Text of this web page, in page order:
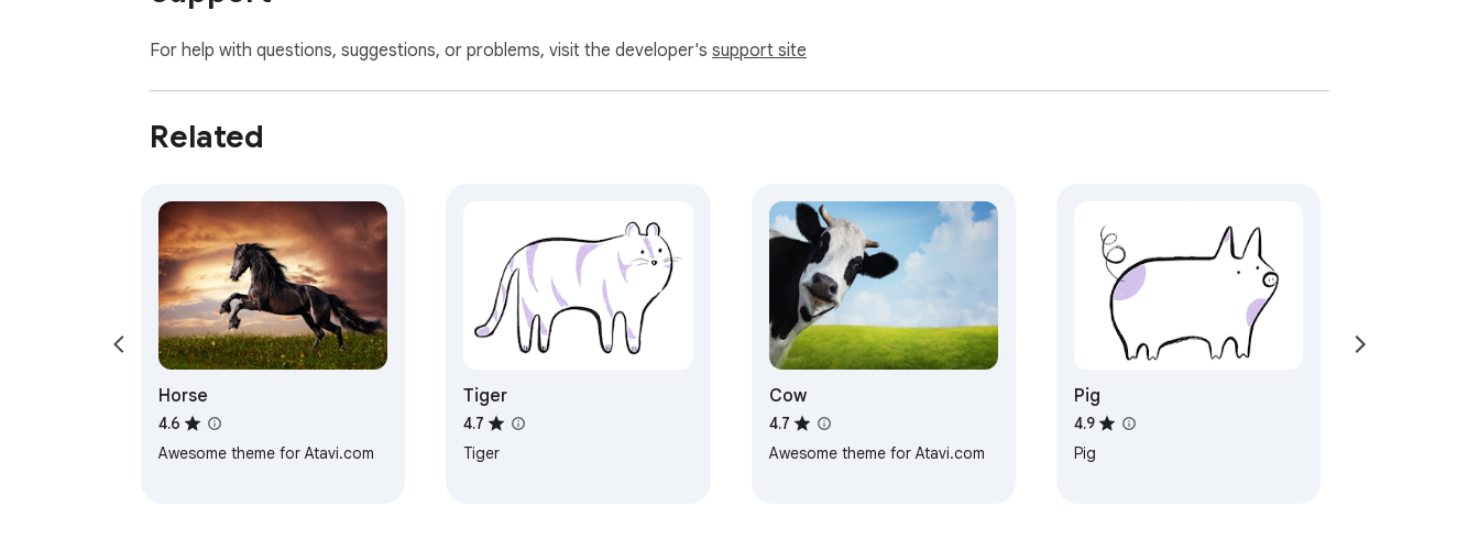
For help with questions, suggestions, or problems, visit the developer's support site
Related
Horse
4.6
Awesome theme for Atavi.com
Tiger
4.7
Tiger
Cow
4.7
Awesome theme for Atavi.com
Pig
4.9
Pig